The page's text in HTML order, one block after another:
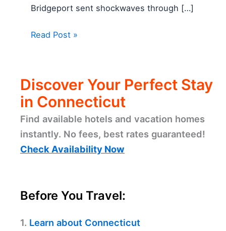
Bridgeport sent shockwaves through […]
Read Post »
Discover Your Perfect Stay
in Connecticut
Find available hotels and vacation homes
instantly. No fees, best rates guaranteed!
Check Availability Now
Before You Travel:
1. Learn about Connecticut